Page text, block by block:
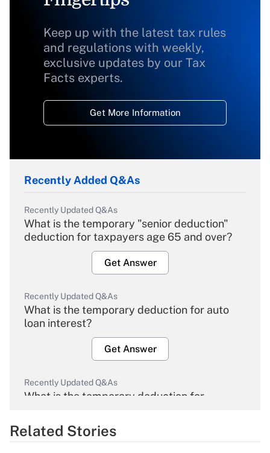
Keep up with the latest tax rules
and regulations with weekly,
exclusive updates by our Tax
Facts experts.
Get More Information
Recently Added Q&As
Recently Updated Q&As
What is the temporary "senior deduction"
deduction for taxpayers age 65 and over?
Get Answer
Recently Updated Q&As
What is the temporary deduction for auto
loan interest?
Get Answer
Recently Updated Q&As
What is the temporary deduction for
Get Answer
Related Stories